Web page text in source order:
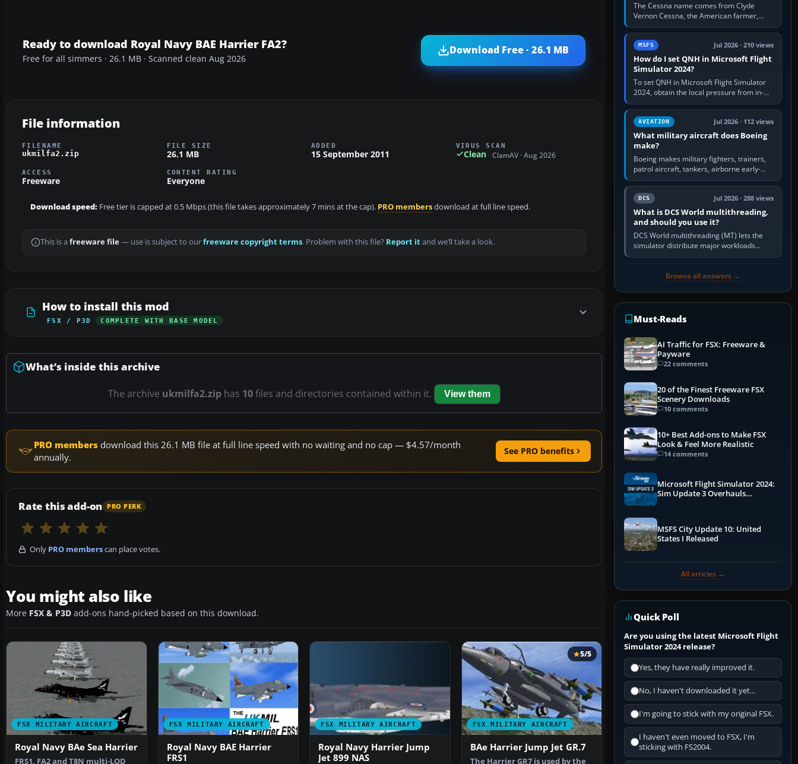
Ready to download Royal Navy BAE Harrier FA2?
Free for all simmers · 26.1 MB · Scanned clean Aug 2026
Download Free · 26.1 MB
File information
FILENAME
ukmilfa2.zip
FILE SIZE
26.1 MB
ADDED
15 September 2011
VIRUS SCAN
Clean ClamAV · Aug 2026
ACCESS
Freeware
CONTENT RATING
Everyone
Download speed: Free tier is capped at 0.5 Mbps (this file takes approximately 7 mins at the cap). PRO membersdownload at full line speed.
This is a freeware file— use is subject to ourfreeware copyright terms. Problem with this file? Report itand we’ll take a look.
How to install this mod
FSX / P3D COMPLETE WITH BASE MODEL
What’s inside this archive
The archive ukmilfa2.ziphas 10files and directories contained within it. View them
PRO members download this 26.1 MB file at full line speed with no waiting and no cap — $4.57/month
annually.
See PRO benefits
Rate this add-on PRO PERK
Only PRO memberscan place votes.
You might also like
More FSX & P3D add-ons hand-picked based on this download.
FSX MILITARY AIRCRAFT
Royal Navy BAe Sea Harrier
FRS1, FA2 and T8N multi-LOD
FSX MILITARY AIRCRAFT
Royal Navy BAE Harrier
FRS1
FSX MILITARY AIRCRAFT
Royal Navy Harrier Jump
Jet 899 NAS
FSX MILITARY AIRCRAFT
5/5
BAe Harrier Jump Jet GR.7
The Harrier GR7 is used by the
The Cessna name comes from Clyde
Vernon Cessna, the American farmer,
aircraft builder and aviation pioneer who
founded the Cessna Aircraft Company in…
MSFS Jul 2026 · 210 views
How do I set QNH in Microsoft Flight
Simulator 2024?
To set QNH in Microsoft Flight Simulator
2024, obtain the local pressure from in-
sim ATIS, ATC or the airport METAR, then
turn the aircraft's BARO…
AVIATION Jul 2026 · 112 views
What military aircraft does Boeing
make?
Boeing makes military fighters, trainers,
patrol aircraft, tankers, airborne early-
warning aircraft, helicopters and
uncrewed systems. Its principal…
DCS Jul 2026 · 288 views
What is DCS World multithreading,
and should you use it?
DCS World multithreading (MT) lets the
simulator distribute major workloads
across multiple CPU threads instead of
Browse all answers →
Must-Reads
AI Traffic for FSX: Freeware &
Payware
22 comments
20 of the Finest Freeware FSX
Scenery Downloads
10 comments
10+ Best Add-ons to Make FSX
Look & Feel More Realistic
14 comments
Microsoft Flight Simulator 2024:
Sim Update 3 Overhauls
MSFS City Update 10: United
States I Released
All articles →
Quick Poll
Are you using the latest Microsoft Flight
Simulator 2024 release?
Yes, they have really improved it.
No, I haven't downloaded it yet...
I'm going to stick with my original FSX.
I haven't even moved to FSX, I'm
sticking with FS2004.